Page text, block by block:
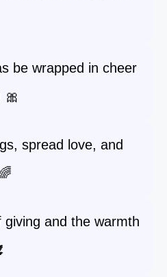
be wrapped in cheer
🎀
spread love, and
and the warmth